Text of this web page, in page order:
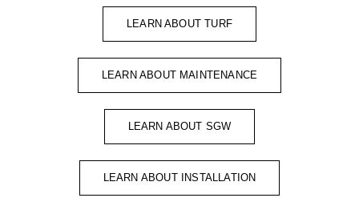
LEARN ABOUT TURF
LEARN ABOUT MAINTENANCE
LEARN ABOUT SGW
LEARN ABOUT INSTALLATION